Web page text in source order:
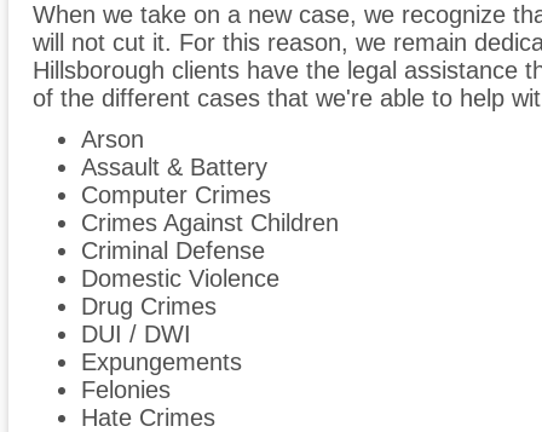
When we take on a new case, we recognize
will not cut it. For this reason, we remain
Hillsborough clients have the legal assistance
of the different cases that we're able to help
Arson
Assault & Battery
Computer Crimes
Crimes Against Children
Criminal Defense
Domestic Violence
Drug Crimes
DUI / DWI
Expungements
Felonies
Hate Crimes